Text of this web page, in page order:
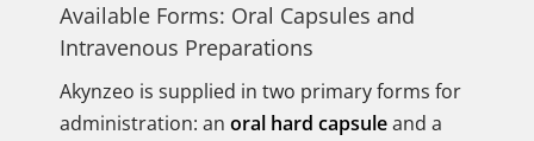
Available Forms: Oral Capsules and
Intravenous Preparations
Akynzeo is supplied in two primary forms for
administration: an oral hard capsuleand a